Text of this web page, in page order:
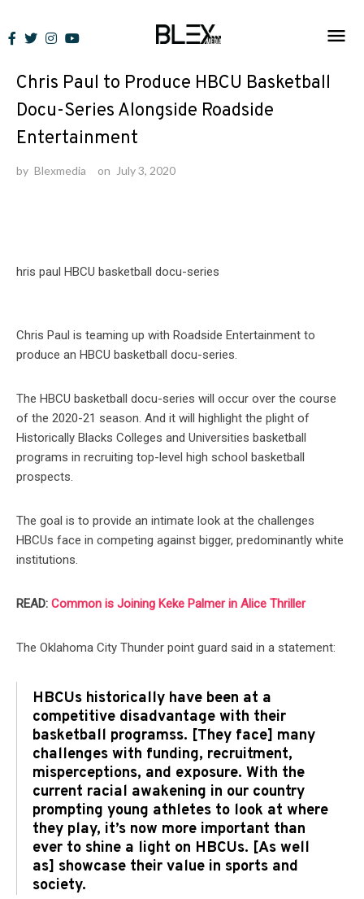
to
News
Chris Paul to Produce HBCU Basketball
Docu-Series Alongside Roadside
Entertainment
by Blexmedia on July 3, 2020
Chris Paul is teaming up with Roadside Entertainment to
produce an HBCU basketball docu-series.
The HBCU basketball docu-series will occur over the course
of the 2020-21 season. And it will highlight the plight of
Historically Blacks Colleges and Universities basketball
programs in recruiting top-level high school basketball
prospects.
The goal is to provide an intimate look at the challenges
HBCUs face in competing against bigger, predominantly white
institutions.
READ: Common is Joining Keke Palmer in Alice Thriller
The Oklahoma City Thunder point guard said in a statement:
HBCUs historically have been at a
competitive disadvantage with their
basketball programss. [They face] many
challenges with funding, recruitment,
misperceptions, and exposure. With the
current racial awakening in our country
prompting young athletes to look at where
they play, it’s now more important than
ever to shine a light on HBCUs. [As well
as] showcase their value in sports and
society.